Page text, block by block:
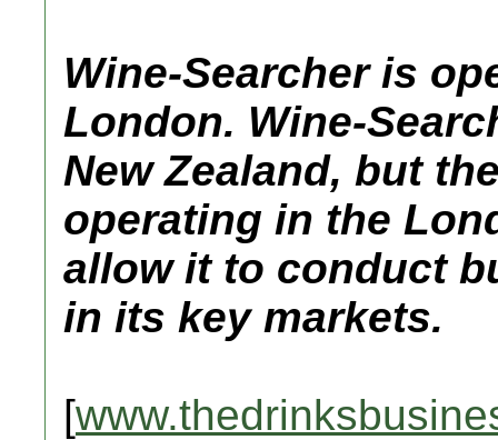
Wine-Searcher is
London. Wine-
New Zealand, but
operating in the
allow it to conduct
in its key markets.
[